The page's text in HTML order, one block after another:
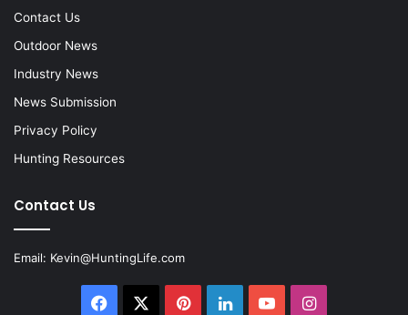
Contact Us
Outdoor News
Industry News
News Submission
Privacy Policy
Hunting Resources
Contact Us
Email: Kevin@HuntingLife.com
Facebook PinterestLinkedInYouTubeInstagram